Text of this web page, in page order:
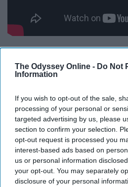
The Odyssey Online - Do Not
Information
If you wish to opt-out of the sale,
processing of your personal or
targeted advertising by us, please
section to confirm your selection.
opt-out request is processed you
interest-based ads based on
us or personal information
your opt-out. You may separately
disclosure of your personal